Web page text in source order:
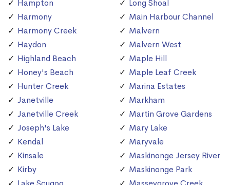
Hampton
Harmony
Harmony Creek
Haydon
Highland Beach
Honey's Beach
Hunter Creek
Janetville
Janetville Creek
Joseph's Lake
Kendal
Kinsale
Kirby
Long Shoal
Main Harbour Channel
Malvern
Malvern West
Maple Hill
Maple Leaf Creek
Marina Estates
Markham
Martin Grove Gardens
Mary Lake
Maryvale
Maskinonge Jersey River
Maskinonge Park